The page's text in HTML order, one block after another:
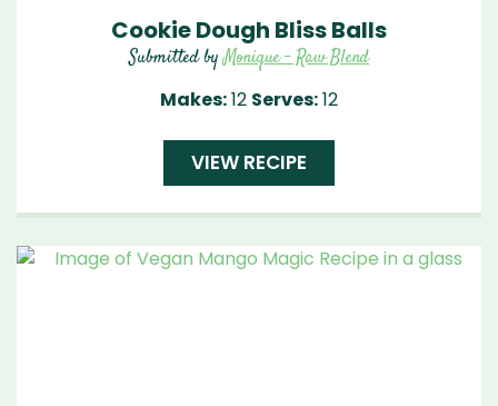
Cookie Dough Bliss Balls
Submitted byMonique - Raw Blend
Makes:12 Serves:12
VIEW RECIPE